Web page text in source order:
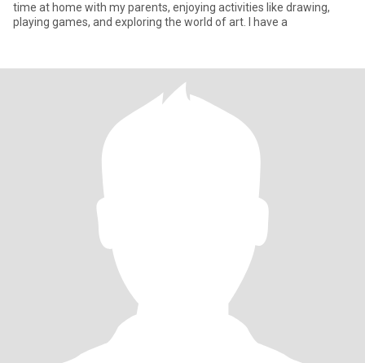
time at home with my parents, enjoying activities like drawing,
playing games, and exploring the world of art. I have a